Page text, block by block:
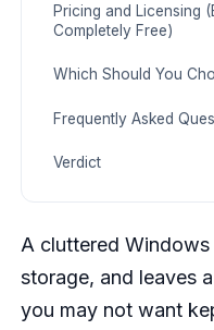
Pricing and Licensing
Completely Free)
Which Should You
Frequently Asked
Verdict
A cluttered
storage, and leaves
you may not want